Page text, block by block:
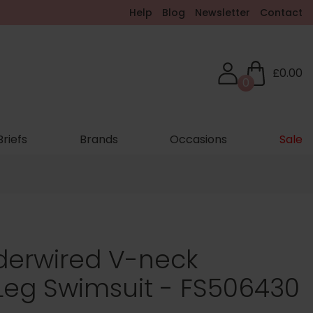
Help Blog Newsletter Contact
£0.00
0
Brands Occasions Sale
V-neck
Swimsuit - FS506430